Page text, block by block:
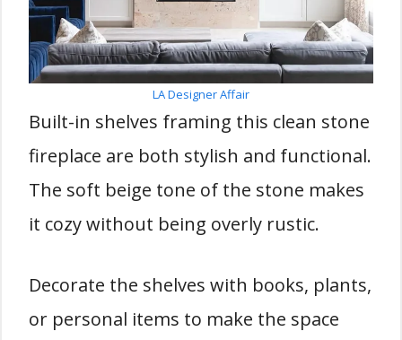
LA Designer Affair
Built-in shelves framing this clean stone
fireplace are both stylish and functional.
The soft beige tone of the stone makes
it cozy without being overly rustic.
Decorate the shelves with books, plants,
or personal items to make the space